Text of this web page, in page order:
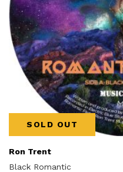
SOLD OUT
Ron Trent
Black Romantic